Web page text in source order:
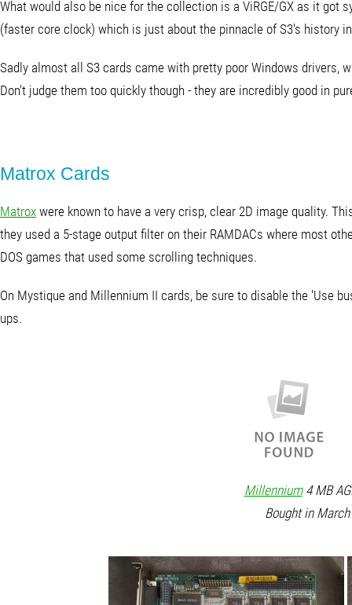
What would also be nice for the collection is a ViRGE/GX as it got
(faster core clock) which is just about the pinnacle of S3's history
Sadly almost all S3 cards came with pretty poor Windows
Don't judge them too quickly though - they are incredibly good in
Matrox Cards
Matrox were known to have a very crisp, clear 2D image quality.
they used a 5-stage output filter on their RAMDACs where most
DOS games that used some scrolling techniques.
On Mystique and Millennium II cards, be sure to disable the 'Use
ups.
Millennium4 MB
Bought in